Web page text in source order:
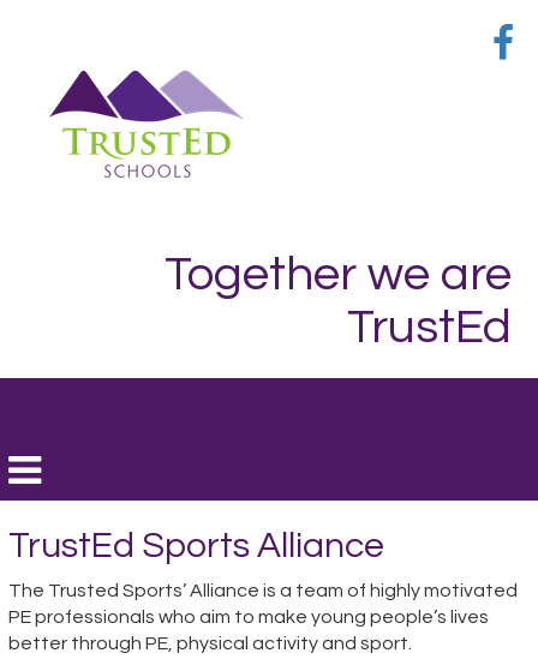
Together we are
TrustEd
Toggle
navigation
TrustEd Sports Alliance
The Trusted Sports’ Alliance is a team of highly motivated
PE professionals who aim to make young people’s lives
better through PE, physical activity and sport.